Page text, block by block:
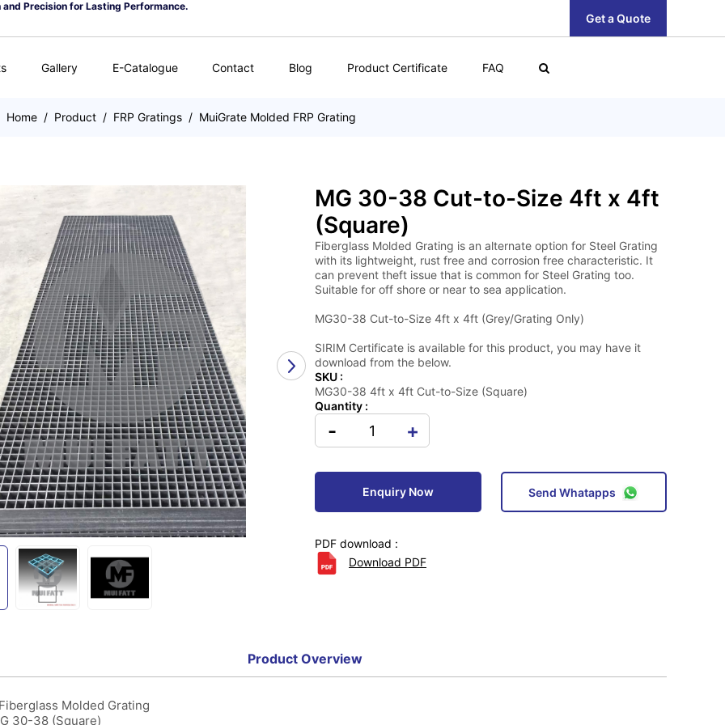
Precision for Lasting Performance.
Get a Quote
Gallery E-Catalogue Contact Blog Product Certificate FAQ
Home / Product / FRP Gratings / MuiGrate Molded FRP Grating
MG 30-38 Cut-to-Size 4ft x 4ft
(Square)
Fiberglass Molded Grating is an alternate option for Steel Grating
with its lightweight, rust free and corrosion free characteristic. It
can prevent theft issue that is common for Steel Grating too.
Suitable for off shore or near to sea application.
MG30-38 Cut-to-Size 4ft x 4ft (Grey/Grating Only)
SIRIM Certificate is available for this product, you may have it
download from the below.
SKU :
MG30-38 4ft x 4ft Cut-to-Size (Square)
Quantity :
- +
Enquiry Now Send Whatapps
PDF download :
Download PDF
Product Overview
Molded Grating
30-38 (Square)